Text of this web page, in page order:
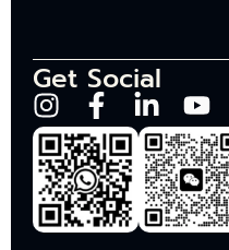
Get Social